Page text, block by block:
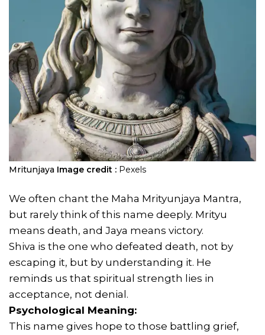
Mritunjaya Image credit : Pexels
We often chant the Maha Mrityunjaya Mantra,
but rarely think of this name deeply. Mrityu
means death, and Jaya means victory.
Shiva is the one who defeated death, not by
escaping it, but by understanding it. He
reminds us that spiritual strength lies in
acceptance, not denial.
Psychological Meaning:
This name gives hope to those battling grief,